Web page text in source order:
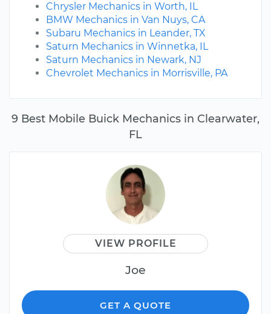
9 Best Mobile Buick Mechanics in Clearwater,
FL
VIEW PROFILE
Joe
GET A QUOTE
Chrysler Mechanics in Worth, IL
BMW Mechanics in Van Nuys, CA
Subaru Mechanics in Leander, TX
Saturn Mechanics in Winnetka, IL
Saturn Mechanics in Newark, NJ
Chevrolet Mechanics in Morrisville, PA